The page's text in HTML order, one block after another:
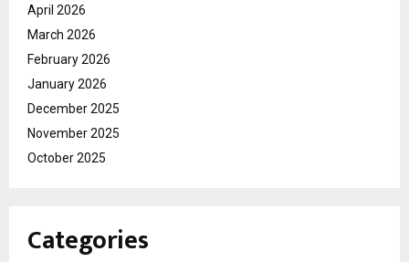
April 2026
March 2026
February 2026
January 2026
December 2025
November 2025
October 2025
Categories